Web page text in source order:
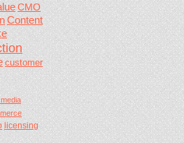
CMO
Content
customer
licensing